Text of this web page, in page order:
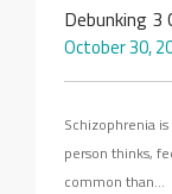
Debunking 3
October 30,
Schizophrenia
person thinks,
common than…